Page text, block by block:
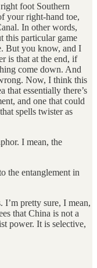
foot Southern
your right-hand toe,
In other words,
this particular game
But you know, and I
is that at the end, if
come down. And
Now, I think this
that essentially there’s
and one that could
spells twister as
I mean, the
the entanglement in
pretty sure, I mean,
that China is not a
power. It is selective,